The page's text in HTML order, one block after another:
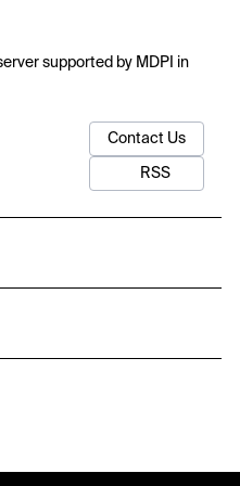
supported by MDPI in
Contact Us
RSS